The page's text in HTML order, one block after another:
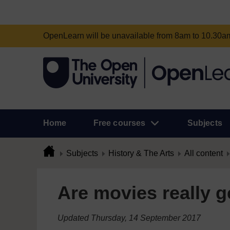
OpenLearn will be unavailable from 8am to
Home Free courses Subjects
Subjects History & The Arts All content
Are movies really
Updated Thursday, 14 September 2017